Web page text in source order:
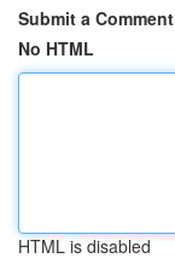
Submit a Comment
No HTML
HTML is disabled